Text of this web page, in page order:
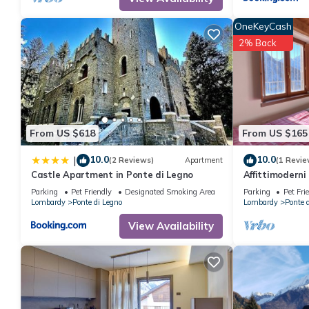
property is 1 nights, but this can change depending on the
VRBO labeled it a top-rated Apartment because of the
consistently provided great experiences for their guests. Most
them are repeat guests. Apartment has a friendly
learn more about the Apartment in Ponte di Legno, such as
From US $618
| 10.0(2 Reviews) Apartment
Castle Apartment in Ponte di Legno
Parking Pet Friendly
Designated Smoking Area
Lombardy
Ponte di Legno
View Availability
From US $165
OneKeyCash
2% Back
10.0(1
Affittimoderni
Parking Pet
Lombardy
Ponte